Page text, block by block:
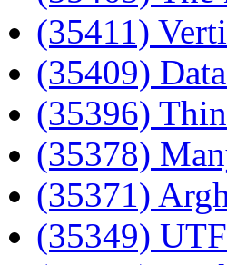
(35411)
(35409)
(35396)
(35378)
(35371)
(35349)